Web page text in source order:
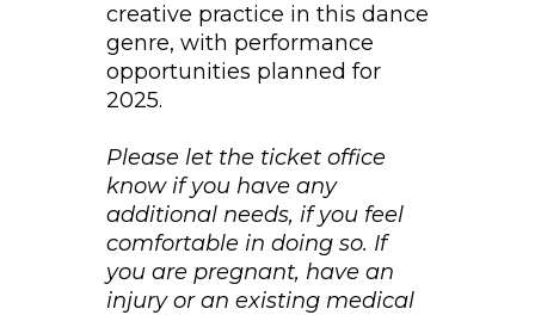
creative practice in this dance
genre, with performance
opportunities planned for
2025.
Please let the ticket office
know if you have any
additional needs, if you feel
comfortable in doing so. If
you are pregnant, have an
injury or an existing medical